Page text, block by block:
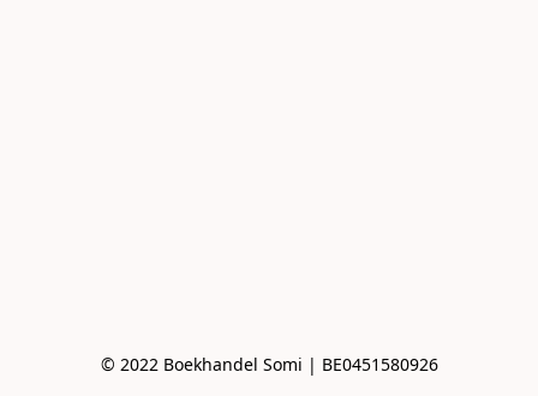
© 2022 Boekhandel Somi | BE0451580926